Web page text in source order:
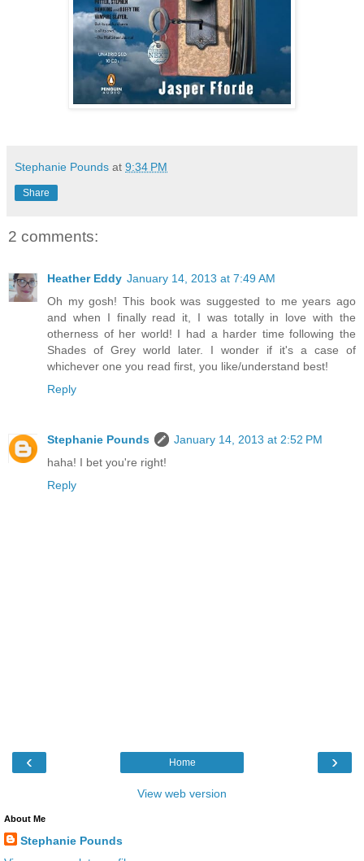
Stephanie Pounds at 9:34 PM
Share
2 comments:
Heather Eddy January 14, 2013 at 7:49 AM
Oh my gosh! This book was suggested to me years ago
and when I finally read it, I was totally in love with the
otherness of her world! I had a harder time following the
Shades of Grey world later. I wonder if it's a case of
whichever one you read first, you like/understand best!
Reply
Stephanie Pounds
January 14, 2013 at 2:52 PM
haha! I bet you're right!
Reply
‹ ›
Home
View web version
About Me
Stephanie Pounds